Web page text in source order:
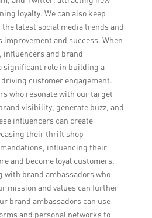
loyalty. We can also keep
latest social media trends and
and success. When
influencers and brand
significant role in building a
customer engagement.
who resonate with our target
visibility, generate buzz, and
influencers can create
their thrift shop
influencing their
and become loyal customers.
brand ambassadors who
mission and values can further
brand ambassadors can use
and personal networks to